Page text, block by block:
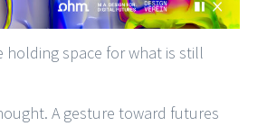
holding space for what is still
A gesture toward futures